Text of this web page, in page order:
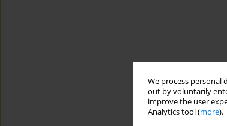
We process personal
out by voluntarily
improve the user
Analytics tool (more).